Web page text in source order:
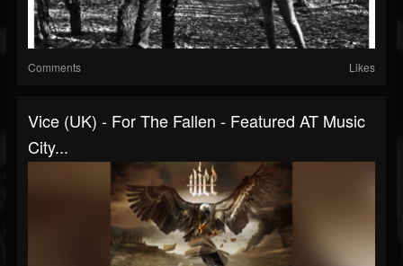
Comments Likes
Vice (UK) - For The Fallen - Featured AT Music
City...